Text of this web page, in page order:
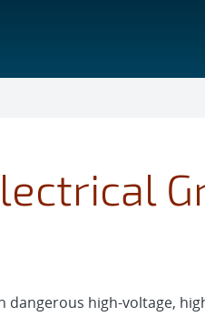
dangerous high-voltage,